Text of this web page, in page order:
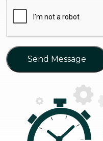
Send Message